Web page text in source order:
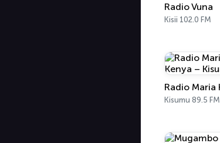
Radio Vuna
Kisii 102.0 FM
Kisumu 89.5 FM